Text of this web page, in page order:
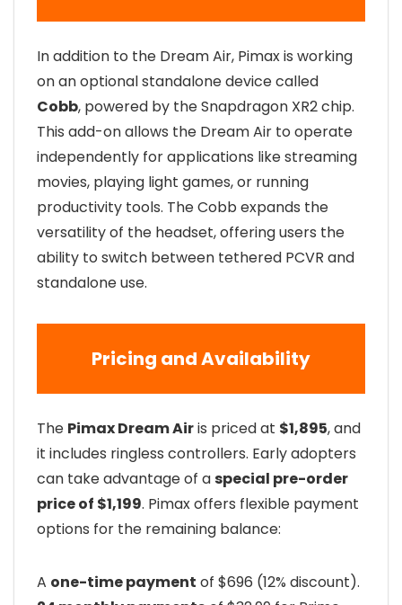
In addition to the Dream Air, Pimax is working
on an optional standalone device called
Cobb, powered by the Snapdragon XR2 chip.
This add-on allows the Dream Air to operate
independently for applications like streaming
movies, playing light games, or running
productivity tools. The Cobb expands the
versatility of the headset, offering users the
ability to switch between tethered PCVR and
standalone use.
Pricing and Availability
The Pimax Dream Airis priced at $1,895, and
it includes ringless controllers. Early adopters
can take advantage of aspecial pre-order
price of $1,199. Pimax offers flexible payment
options for the remaining balance:
A one-time payment of $696 (12% discount).